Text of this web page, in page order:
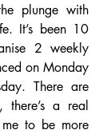
plunge with
It’s been 10
2 weekly
on Monday
There are
a real
to be more